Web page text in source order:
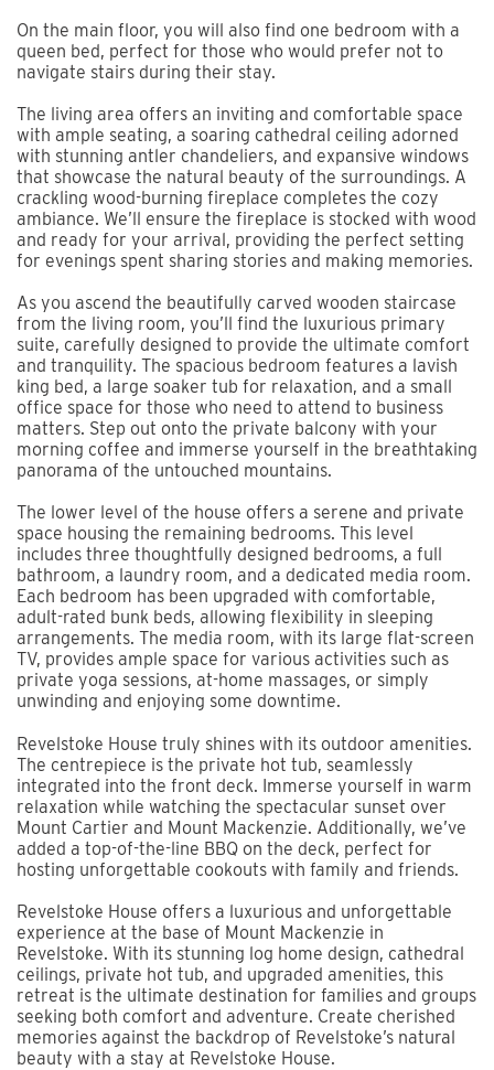
On the main floor, you will also find one bedroom with a
queen bed, perfect for those who would prefer not to
navigate stairs during their stay.
The living area offers an inviting and comfortable space
with ample seating, a soaring cathedral ceiling adorned
with stunning antler chandeliers, and expansive windows
that showcase the natural beauty of the surroundings. A
crackling wood-burning fireplace completes the cozy
ambiance. We’ll ensure the fireplace is stocked with wood
and ready for your arrival, providing the perfect setting
for evenings spent sharing stories and making memories.
As you ascend the beautifully carved wooden staircase
from the living room, you’ll find the luxurious primary
suite, carefully designed to provide the ultimate comfort
and tranquility. The spacious bedroom features a lavish
king bed, a large soaker tub for relaxation, and a small
office space for those who need to attend to business
matters. Step out onto the private balcony with your
morning coffee and immerse yourself in the breathtaking
panorama of the untouched mountains.
The lower level of the house offers a serene and private
space housing the remaining bedrooms. This level
includes three thoughtfully designed bedrooms, a full
bathroom, a laundry room, and a dedicated media room.
Each bedroom has been upgraded with comfortable,
adult-rated bunk beds, allowing flexibility in sleeping
arrangements. The media room, with its large flat-screen
TV, provides ample space for various activities such as
private yoga sessions, at-home massages, or simply
unwinding and enjoying some downtime.
Revelstoke House truly shines with its outdoor amenities.
The centrepiece is the private hot tub, seamlessly
integrated into the front deck. Immerse yourself in warm
relaxation while watching the spectacular sunset over
Mount Cartier and Mount Mackenzie. Additionally, we’ve
added a top-of-the-line BBQ on the deck, perfect for
hosting unforgettable cookouts with family and friends.
Revelstoke House offers a luxurious and unforgettable
experience at the base of Mount Mackenzie in
Revelstoke. With its stunning log home design, cathedral
ceilings, private hot tub, and upgraded amenities, this
retreat is the ultimate destination for families and groups
seeking both comfort and adventure. Create cherished
memories against the backdrop of Revelstoke’s natural
beauty with a stay at Revelstoke House.